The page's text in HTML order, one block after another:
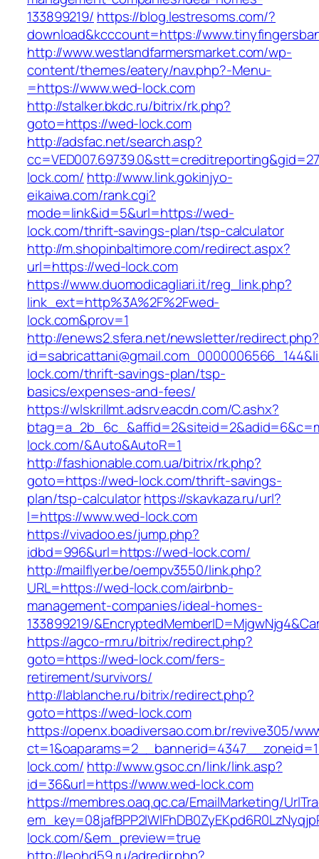
133899219/ https://blog.lestresoms.com/?
download&kcccount=https://
http://www.westlandfarmersmarket.com/wp-
content/themes/eatery/nav.php?-Menu-
=https://www.wed-lock.com
http://stalker.bkdc.ru/bitrix/rk.php?
goto=https://wed-lock.com
http://adsfac.net/search.asp?
lock.com/ http://www.link.gokinjyo-
eikaiwa.com/rank.cgi?
mode=link&id=5&url=https://wed-
lock.com/thrift-savings-plan/tsp-calculator
http://m.shopinbaltimore.com/redirect.aspx?
url=https://wed-lock.com
https://www.duomodicagliari.it/reg_link.php?
link_ext=http%3A%2F%2Fwed-
lock.com&prov=1
http://enews2.sfera.net/newsletter/redirect.php?
lock.com/thrift-savings-plan/tsp-
basics/expenses-and-fees/
https://wlskrillmt.adsrv.eacdn.com/C.ashx?
lock.com/&Auto&AutoR=1
http://fashionable.com.ua/bitrix/rk.php?
goto=https://wed-lock.com/thrift-savings-
plan/tsp-calculatorhttps://skavkaza.ru/url?
l=https://www.wed-lock.com
https://vivadoo.es/jump.php?
idbd=996&url=https://wed-lock.com/
http://mailflyer.be/oempv3550/link.php?
URL=https://wed-lock.com/airbnb-
management-companies/ideal-homes-
133899219/
https://agco-rm.ru/bitrix/redirect.php?
goto=https://wed-lock.com/fers-
retirement/survivors/
http://lablanche.ru/bitrix/redirect.php?
goto=https://wed-lock.com
https://openx.boadiversao.com.br/revive305/
lock.com/ http://www.gsoc.cn/link/link.asp?
id=36&url=https://www.wed-lock.com
https://membres.oaq.qc.ca/EmailMarketing/
lock.com/&em_preview=true